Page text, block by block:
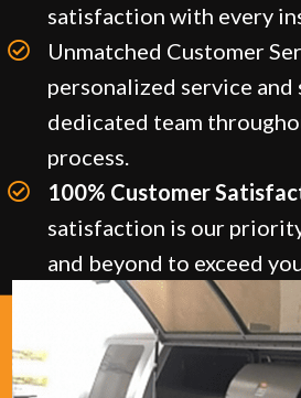
satisfaction with every
Unmatched Customer
personalized service
dedicated team
process.
100% Customer
satisfaction is our
and beyond to exceed